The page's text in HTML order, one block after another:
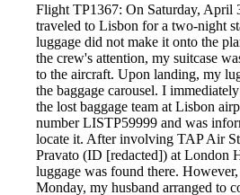
Flight TP1367: On Saturday, April
traveled to Lisbon for a two-night
luggage did not make it onto the
the crew's attention, my suitcase
to the aircraft. Upon landing, my
the baggage carousel. I
the lost baggage team at Lisbon
number LISTP59999 and was
locate it. After involving TAP Air
Pravato (ID [redacted]) at London
luggage was found there.
Monday, my husband arranged to